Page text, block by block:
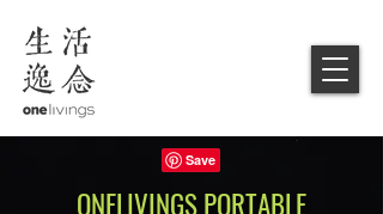
ONELIVINGSPORTABLE